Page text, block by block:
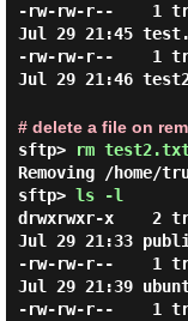
-rw-rw-r--    1
Jul 29 21:45
-rw-rw-r--    1
# delete a file on
sftp>
rm
Removing /
sftp> ls -l
drwxrwxr-x
Jul 29 21:33
-rw-rw-r--    1
Jul 29 21:39
-rw-rw-r--    1